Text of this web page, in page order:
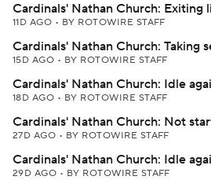
Cardinals' Nathan Church: Exiting
11D AGO • BY ROTOWIRE STAFF
Cardinals' Nathan Church: Taking
15D AGO • BY ROTOWIRE STAFF
Cardinals' Nathan Church: Idle
18D AGO • BY ROTOWIRE STAFF
Cardinals' Nathan Church: Not
27D AGO • BY ROTOWIRE STAFF
Cardinals' Nathan Church: Idle
29D AGO • BY ROTOWIRE STAFF